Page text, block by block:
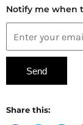
Notify me when
Share this: